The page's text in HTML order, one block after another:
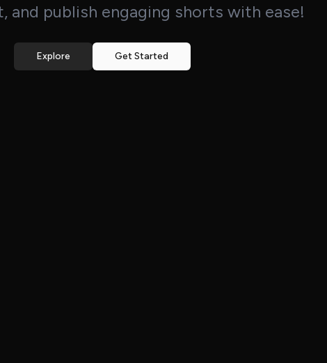
and publish engaging shorts with ease!
Explore Get Started